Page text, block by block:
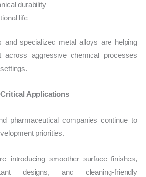
durability
life
and specialized metal alloys are helping
across aggressive chemical processes
Applications
pharmaceutical companies continue to
priorities.
introducing smoother surface finishes,
designs, and cleaning-friendly